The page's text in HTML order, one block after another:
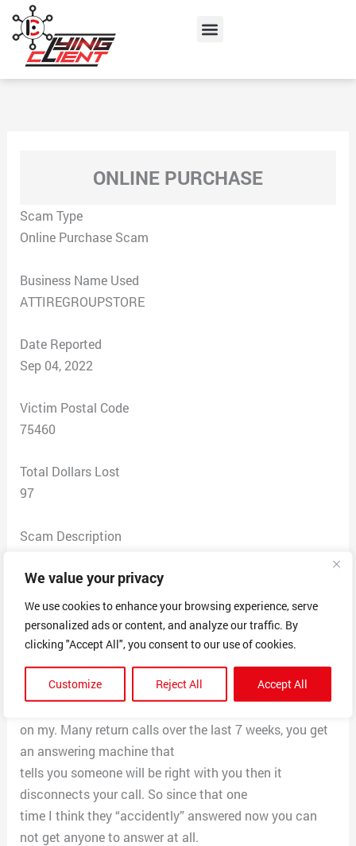
We value your privacy
We use cookies to enhance your browsing experience, serve
personalized ads or content, and analyze our traffic. By
clicking "Accept All", you consent to our use of cookies.
Customize Reject All Accept All
content
Menu
ONLINE PURCHASE
Scam Type
Online Purchase Scam
Business Name Used
ATTIREGROUPSTORE
Date Reported
Sep 04, 2022
Victim Postal Code
75460
Total Dollars Lost
97
Scam Description
anything from these people.
I attempted to call them to ask about my purchase.
The fourth phone call I finally
got someone to answer and told them what had
happened. They ask me to hold
so they could get the paper work to discuss the
problem. When I agreed they hung up
on my. Many return calls over the last 7 weeks, you get
an answering machine that
tells you someone will be right with you then it
disconnects your call. So since that one
time I think they “accidently” answered now you can
not get anyone to answer at all.